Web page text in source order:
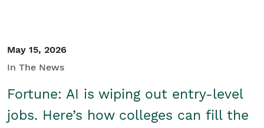
May 15, 2026
In The News
Fortune: AI is wiping out entry-level
jobs. Here’s how colleges can fill the